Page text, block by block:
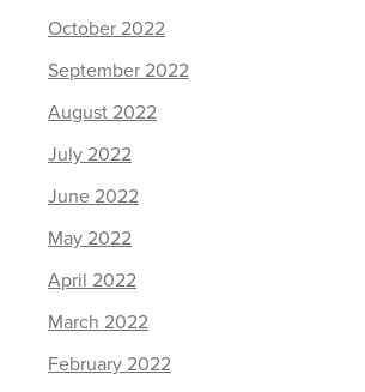
October 2022
September 2022
August 2022
July 2022
June 2022
May 2022
April 2022
March 2022
February 2022